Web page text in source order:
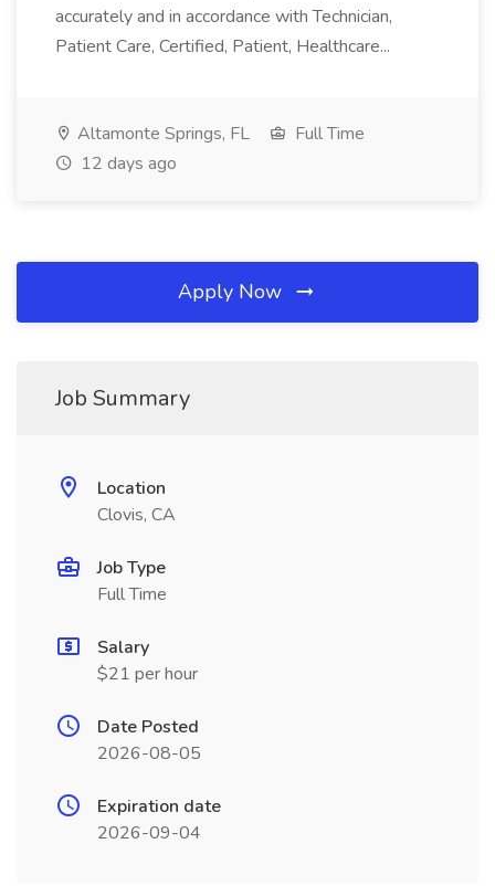
accurately and in accordance with Technician,
Patient Care, Certified, Patient, Healthcare...
Altamonte Springs, FL
Full Time
12 days ago
Apply Now
Job Summary
Location
Clovis, CA
Job Type
Full Time
Salary
$21 per hour
Date Posted
2026-08-05
Expiration date
2026-09-04